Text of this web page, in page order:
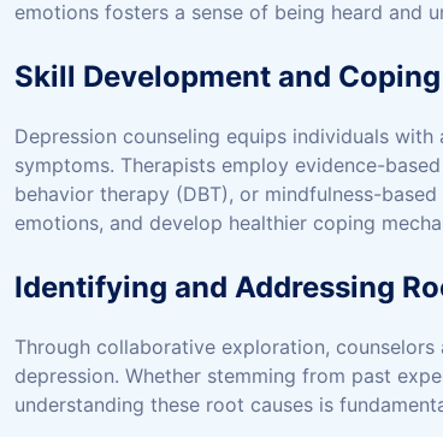
emotions fosters a sense of being heard and
Skill Development and
Depression counseling equips individuals
symptoms. Therapists employ evidence-
behavior therapy (DBT), or mindfulness-
emotions, and develop healthier coping
Identifying and Addressing
Through collaborative exploration,
depression. Whether stemming from past
understanding these root causes is